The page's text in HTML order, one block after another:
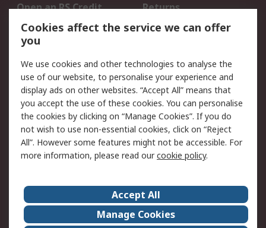
Open an RS Credit
Account
Returns
Scheduled Orders
Legal
Cookie Policy
Email Security
Privacy Policy -
Updated
Website Terms
Terms and Conditions
of Sale
About Us
Careers
Corporate Group
Events
Cookies affect the service we can offer
you
We use cookies and other technologies to analyse the
use of our website, to personalise your experience and
display ads on other websites. “Accept All” means that
you accept the use of these cookies. You can personalise
the cookies by clicking on “Manage Cookies”. If you do
not wish to use non-essential cookies, click on “Reject
All”. However some features might not be accessible. For
more information, please read ourcookie policy.
Accept All
Manage Cookies